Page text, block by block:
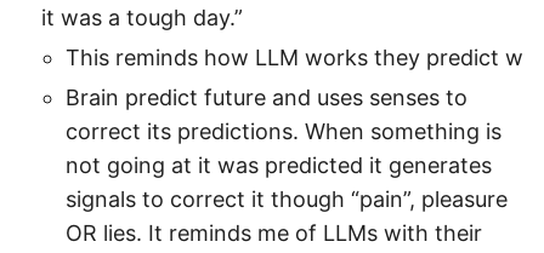
it was a tough day.”
This reminds how LLM works they predict w
Brain predict future and uses senses to
correct its predictions. When something is
not going at it was predicted it generates
signals to correct it though “pain”, pleasure
OR lies. It reminds me of LLMs with their